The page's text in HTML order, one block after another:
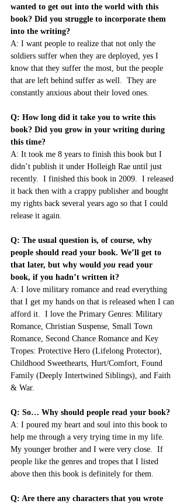
wanted to get out into the world with this
book? Did you struggle to incorporate them
into the writing?
A: I want people to realize that not only the
soldiers suffer when they are deployed, yes I
know that they suffer the most, but the people
that are left behind suffer as well.  They are
constantly anxious about their loved ones.
Q: How long did it take you to write this
book? Did you grow in your writing during
this time?
A: It took me 8 years to finish this book but I
didn’t publish it under Holleigh Rae until just
recently.  I finished this book in 2009.  I released
it back then with a crappy publisher and bought
my rights back several years ago so that I could
release it again.
Q: The usual question is, of course, why
people should read your book. We’ll get to
that later, but why would you read your
book, if you hadn’t written it?
A: I love military romance and read everything
that I get my hands on that is released when I can
afford it.  I love the Primary Genres: Military
Romance, Christian Suspense, Small Town
Romance, Second Chance Romance and Key
Tropes: Protective Hero (Lifelong Protector),
Childhood Sweethearts, Hurt/Comfort, Found
Family (Deeply Intertwined Siblings), and Faith
& War.
Q: So… Why should people read your book?
A: I poured my heart and soul into this book to
help me through a very trying time in my life.
My younger brother and I were very close.  If
people like the genres and tropes that I listed
above then this book is definitely for them.
Q: Are there any characters that you wrote